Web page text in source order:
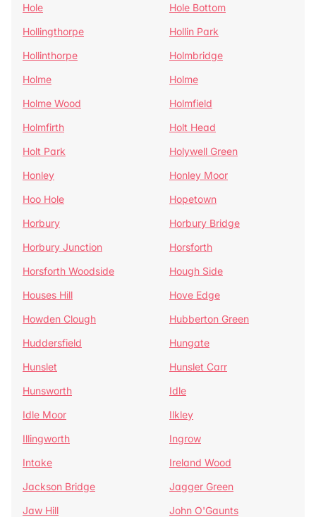
Hole
Hole Bottom
Hollingthorpe
Hollin Park
Hollinthorpe
Holmbridge
Holme
Holme
Holme Wood
Holmfield
Holmfirth
Holt Head
Holt Park
Holywell Green
Honley
Honley Moor
Hoo Hole
Hopetown
Horbury
Horbury Bridge
Horbury Junction
Horsforth
Horsforth Woodside
Hough Side
Houses Hill
Hove Edge
Howden Clough
Hubberton Green
Huddersfield
Hungate
Hunslet
Hunslet Carr
Hunsworth
Idle
Idle Moor
Ilkley
Illingworth
Ingrow
Intake
Ireland Wood
Jackson Bridge
Jagger Green
Jaw Hill
John O'Gaunts